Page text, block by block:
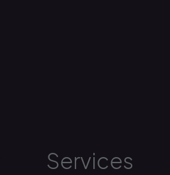
Services